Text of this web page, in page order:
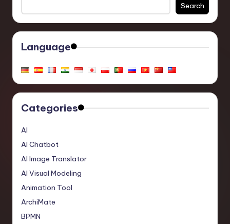
Search
Language
Categories
AI
AI Chatbot
AI Image Translator
AI Visual Modeling
Animation Tool
ArchiMate
BPMN